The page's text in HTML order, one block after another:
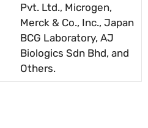
Pvt. Ltd., Microgen,
Merck & Co., Inc., Japan
BCG Laboratory, AJ
Biologics Sdn Bhd, and
Others.